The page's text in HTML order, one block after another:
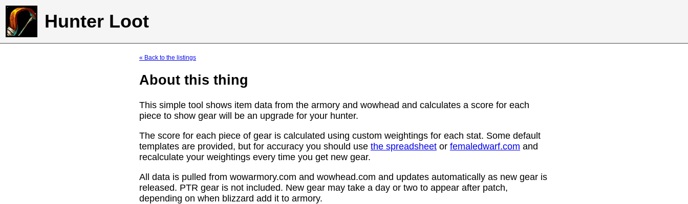
Hunter Loot
« Back to the listings
About this thing
This simple tool shows item data from the armory and wowhead and calculates a score for each
piece to show gear will be an upgrade for your hunter.
The score for each piece of gear is calculated using custom weightings for each stat. Some default
templates are provided, but for accuracy you should use the spreadsheet or femaledwarf.com and
recalculate your weightings every time you get new gear.
All data is pulled from wowarmory.com and wowhead.com and updates automatically as new gear is
released. PTR gear is not included. New gear may take a day or two to appear after patch,
depending on when blizzard add it to armory.